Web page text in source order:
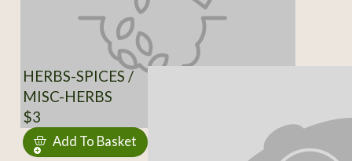
HERBS-SPICES /
MISC-HERBS
$3
Add To Basket